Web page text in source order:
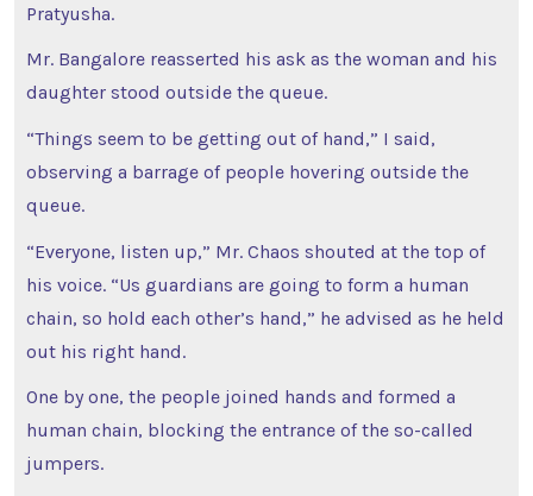
Pratyusha.
Mr. Bangalore reasserted his ask as the woman and his
daughter stood outside the queue.
“Things seem to be getting out of hand,” I said,
observing a barrage of people hovering outside the
queue.
“Everyone, listen up,” Mr. Chaos shouted at the top of
his voice. “Us guardians are going to form a human
chain, so hold each other’s hand,” he advised as he held
out his right hand.
One by one, the people joined hands and formed a
human chain, blocking the entrance of the so-called
jumpers.